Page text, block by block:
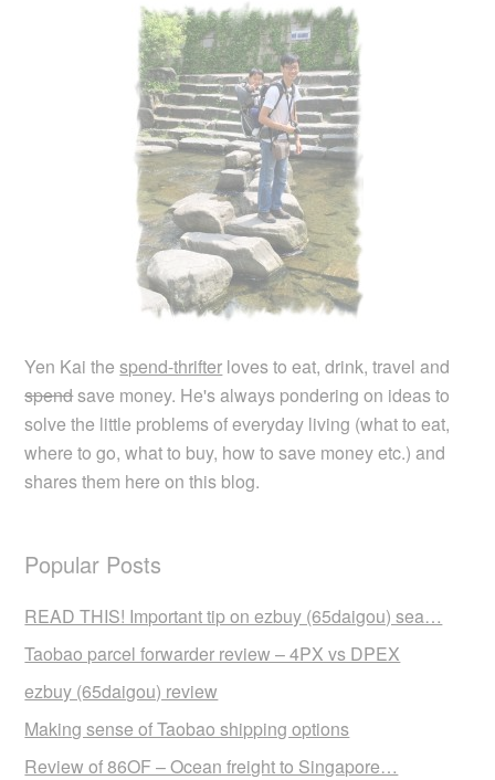
Yen Kai thespend-thrifter loves to eat, drink, travel and
spendsave money. He's always pondering on ideas to
solve the little problems of everyday living (what to eat,
where to go, what to buy, how to save money etc.) and
shares them here on this blog.
Popular Posts
READ THIS! Important tip on ezbuy (65daigou) sea…
Taobao parcel forwarder review – 4PX vs DPEX
ezbuy (65daigou) review
Making sense of Taobao shipping options
Review of 86OF – Ocean freight to Singapore…